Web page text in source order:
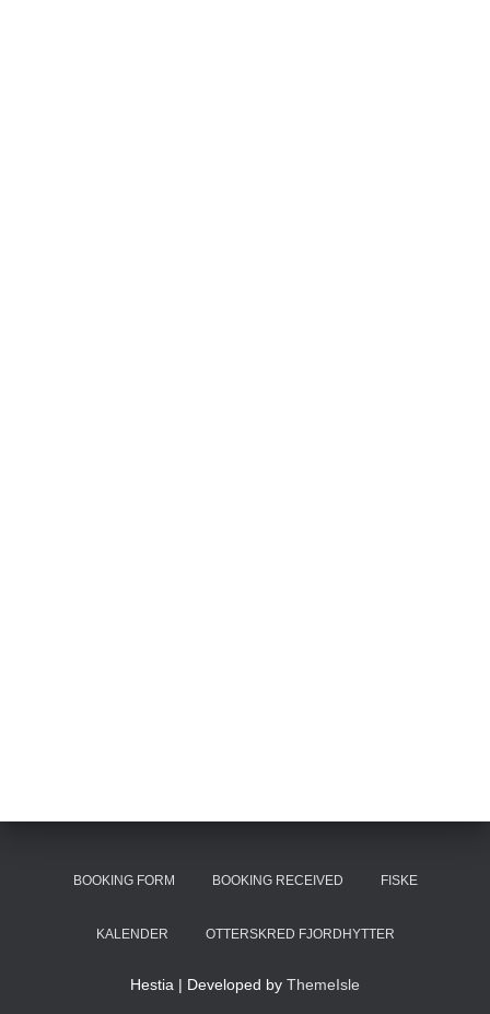
BOOKING FORM BOOKING RECEIVED FISKE
KALENDER OTTERSKRED FJORDHYTTER
Hestia | Developed by ThemeIsle